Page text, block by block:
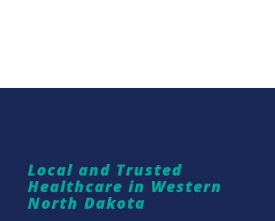
Local and Trusted
Healthcare in Western
North Dakota